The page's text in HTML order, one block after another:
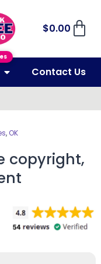
$0.00
Contact Us
, OK
copyright,